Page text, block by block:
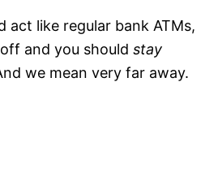
act like regular bank ATMs,
and you should stay
we mean very far away.